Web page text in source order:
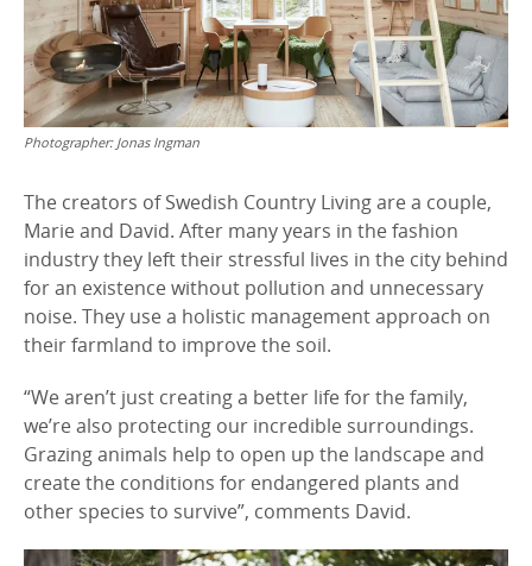
Photographer: Jonas Ingman
The creators of Swedish Country Living are a couple,
Marie and David. After many years in the fashion
industry they left their stressful lives in the city behind
for an existence without pollution and unnecessary
noise. They use a holistic management approach on
their farmland to improve the soil.
“We aren’t just creating a better life for the family,
we’re also protecting our incredible surroundings.
Grazing animals help to open up the landscape and
create the conditions for endangered plants and
other species to survive”, comments David.